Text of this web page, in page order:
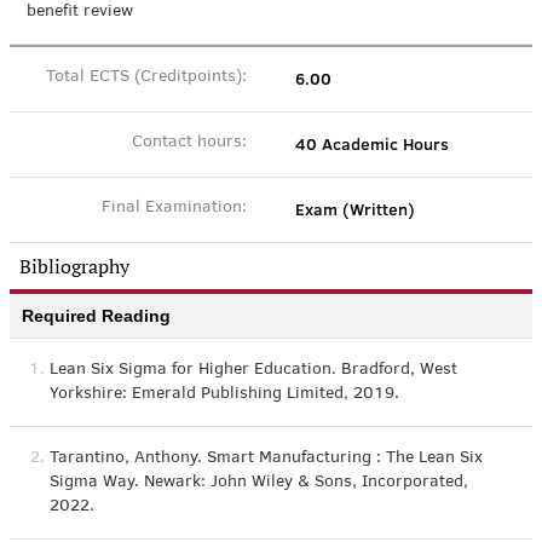
benefit review
Total ECTS (Creditpoints): 6.00
Contact hours: 40 Academic Hours
Final Examination: Exam (Written)
Bibliography
Required Reading
1. Lean Six Sigma for Higher Education. Bradford, West
Yorkshire: Emerald Publishing Limited, 2019.
2. Tarantino, Anthony. Smart Manufacturing : The Lean Six
Sigma Way. Newark: John Wiley & Sons, Incorporated,
2022.